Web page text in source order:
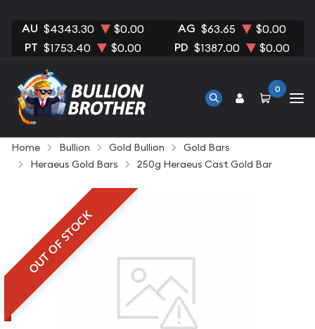
AU $4343.30 $0.00 AG $63.65 $0.00
PT $1753.40 $0.00 PD $1387.00 $0.00
0
Home Bullion Gold Bullion
Gold Bars
Heraeus Gold Bars
250g Heraeus Cast Gold Bar
OUT OF STOCK